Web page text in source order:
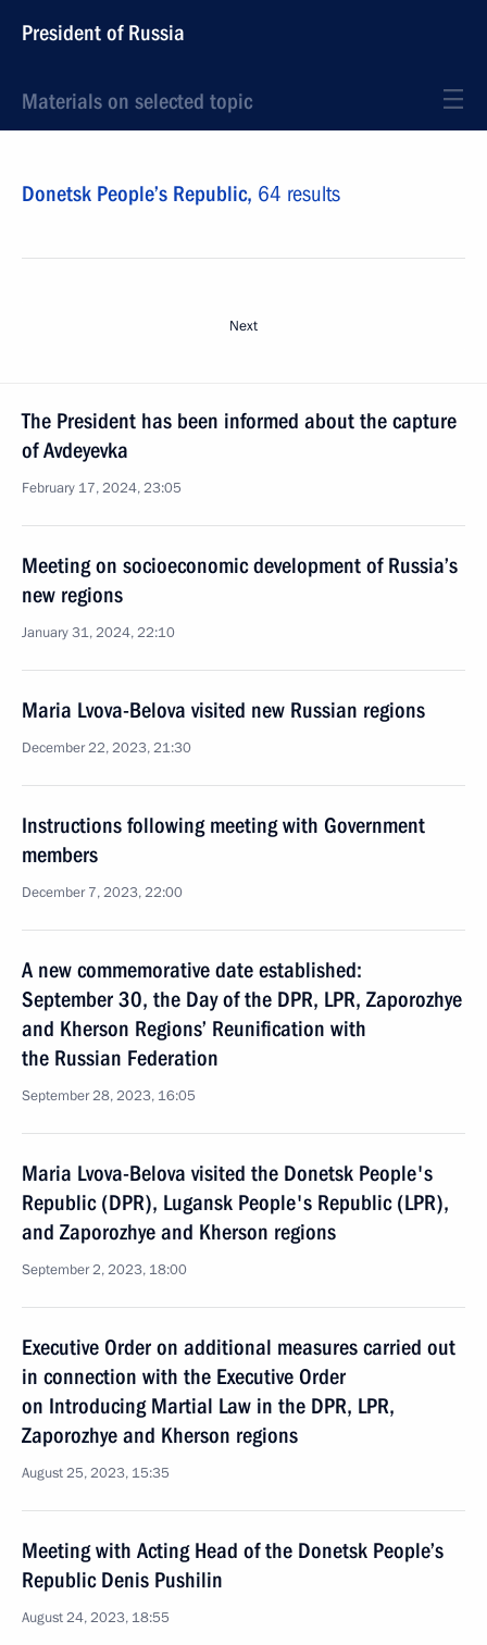
President of Russia
Materials on selected topic
Donetsk People’s Republic, 64 results
Next
The President has been informed about the capture
of Avdeyevka
February 17, 2024, 23:05
Meeting on socioeconomic development of Russia’s
new regions
January 31, 2024, 22:10
Maria Lvova-Belova visited new Russian regions
December 22, 2023, 21:30
Instructions following meeting with Government
members
December 7, 2023, 22:00
A new commemorative date established:
September 30, the Day of the DPR, LPR, Zaporozhye
and Kherson Regions’ Reunification with
the Russian Federation
September 28, 2023, 16:05
Maria Lvova-Belova visited the Donetsk People's
Republic (DPR), Lugansk People's Republic (LPR),
and Zaporozhye and Kherson regions
September 2, 2023, 18:00
Executive Order on additional measures carried out
in connection with the Executive Order
on Introducing Martial Law in the DPR, LPR,
Zaporozhye and Kherson regions
August 25, 2023, 15:35
Meeting with Acting Head of the Donetsk People’s
Republic Denis Pushilin
August 24, 2023, 18:55